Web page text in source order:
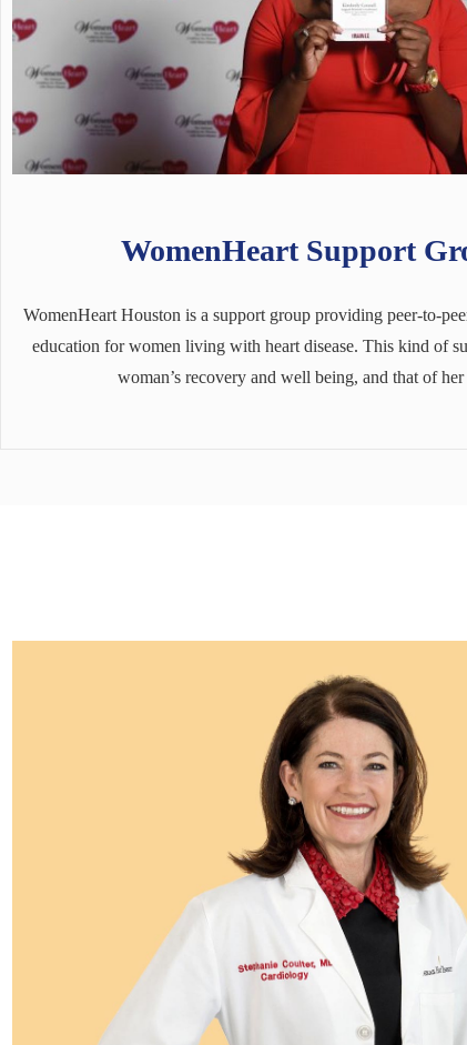
WomenHeart Support
WomenHeart Houston is a support group providing peer-to-
education for women living with heart disease. This kind of
woman’s recovery and well being, and that of